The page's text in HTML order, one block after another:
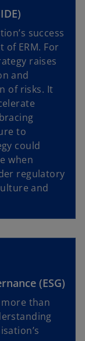
success
ERM. For
raises
and
of risks. It
to
could
when
regulatory
and
(ESG)
than